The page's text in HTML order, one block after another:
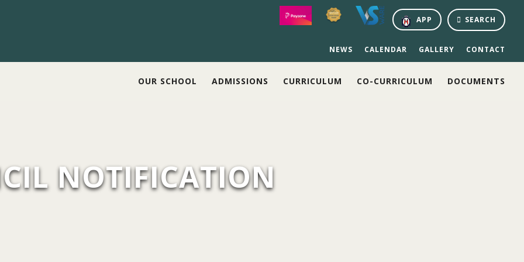
SEARCH
APP
NEWS CALENDAR GALLERY CONTACT
OUR SCHOOL ADMISSIONS CURRICULUM CO-CURRICULUM DOCUMENTS
NOTIFICATION